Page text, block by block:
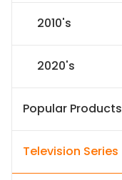
2010's
2020's
Popular Products
Television Series